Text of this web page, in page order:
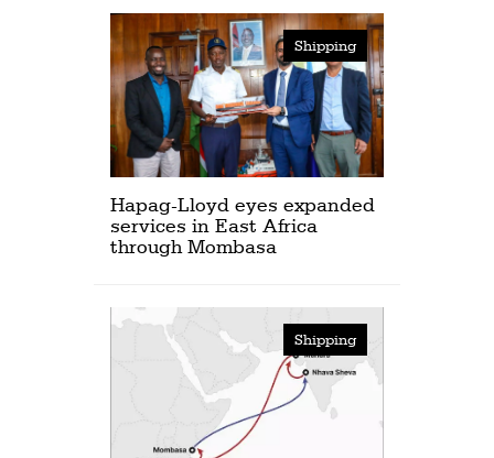
Shipping
Hapag-Lloyd eyes expanded
services in East Africa
through Mombasa
Shipping